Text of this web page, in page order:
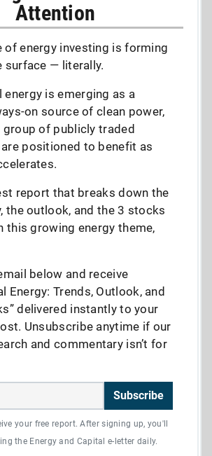
Attention
of energy investing is forming
surface — literally.
energy is emerging as a
on source of clean power,
group of publicly traded
positioned to benefit as
report that breaks down the
the outlook, and the 3 stocks
this growing energy theme,
below and receive
Energy: Trends, Outlook, and
delivered instantly to your
Unsubscribe anytime if our
and commentary isn’t for
Subscribe
your free report. After signing up, you'll
the Energy and Capital e-letter daily.